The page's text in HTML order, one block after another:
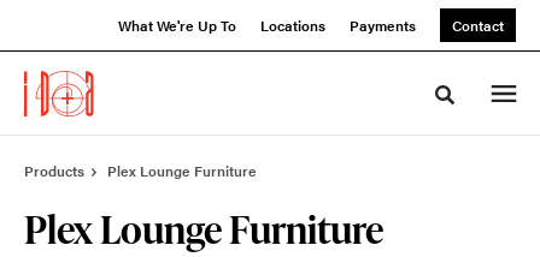
What We're Up To Locations Payments Contact
Toggle
Products Plex Lounge Furniture
Plex Lounge Furniture